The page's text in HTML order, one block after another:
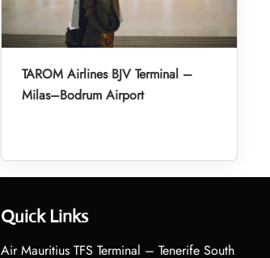
TAROM Airlines BJV Terminal –
Milas–Bodrum Airport
Quick Links
Air Mauritius TFS Terminal – Tenerife South